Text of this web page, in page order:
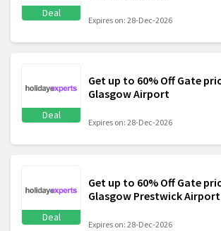
Deal
Expires on: 28-Dec-2026
Deal
Get up to 60% Off Gate
Glasgow Airport
Expires on: 28-Dec-2026
Deal
Get up to 60% Off Gate
Glasgow Prestwick Airport
Expires on: 28-Dec-2026